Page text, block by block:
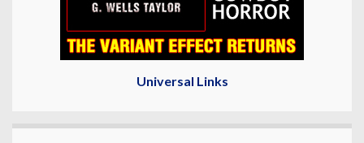
Universal Links